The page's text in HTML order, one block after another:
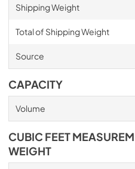
Shipping Weight
Total of Shipping Weight
Source
CAPACITY
Volume
CUBIC FEET
WEIGHT